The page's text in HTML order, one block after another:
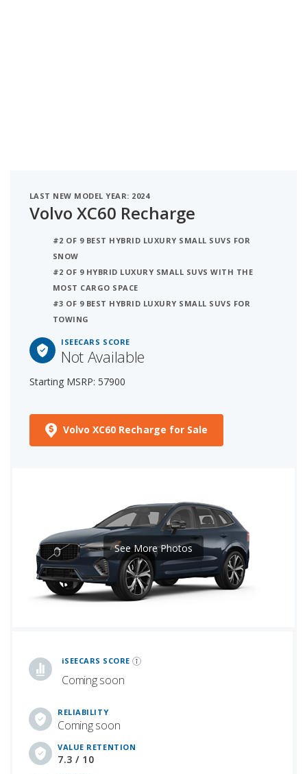
LAST NEW MODEL YEAR: 2024
Volvo XC60 Recharge
#2 OF 9 BEST HYBRID LUXURY SMALL SUVS FOR
SNOW
#2 OF 9 HYBRID LUXURY SMALL SUVS WITH THE
MOST CARGO SPACE
#3 OF 9 BEST HYBRID LUXURY SMALL SUVS FOR
TOWING
ISEECARS SCORE
Not Available
Starting MSRP: 57900
Volvo XC60 Recharge for Sale
iSEECARS SCORE
Coming soon
RELIABILITY
Coming soon
VALUE RETENTION
7.3 / 10
See More Photos